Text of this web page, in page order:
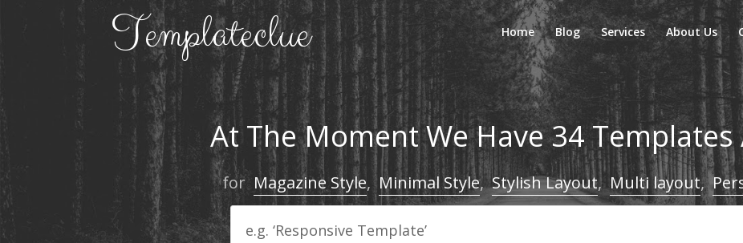
Home Blog Services About Us
At The Moment We Have 34 Templates
for Magazine Style, Minimal Style,Stylish Layout, Multi layout,